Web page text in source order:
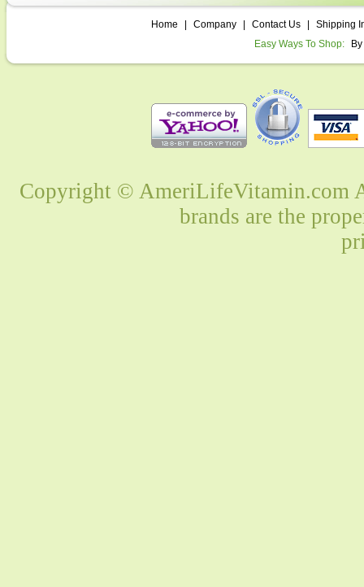
Home Company Contact Us
Shipping
Easy Ways To Shop:
Copyright © AmeriLifeVitamin.com
brands are the